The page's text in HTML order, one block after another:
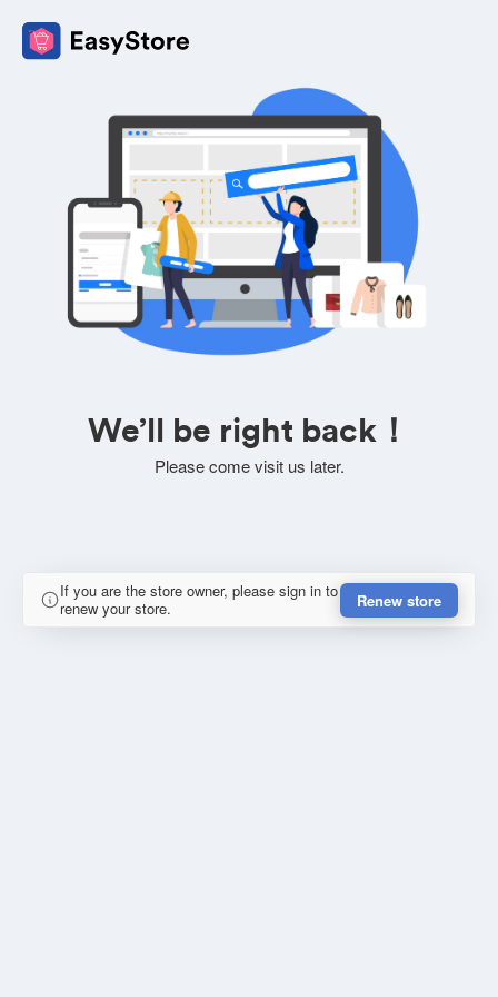
We’ll be right back！
Please come visit us later.
If you are the store owner, please sign in to
renew your store.
Renew store